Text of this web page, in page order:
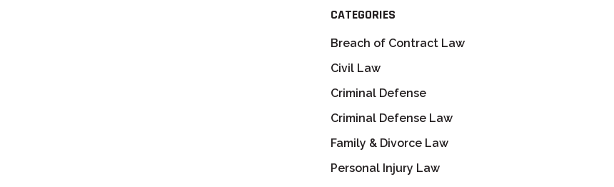
CATEGORIES
Breach of Contract Law
Civil Law
Criminal Defense
Criminal Defense Law
Family & Divorce Law
Personal Injury Law